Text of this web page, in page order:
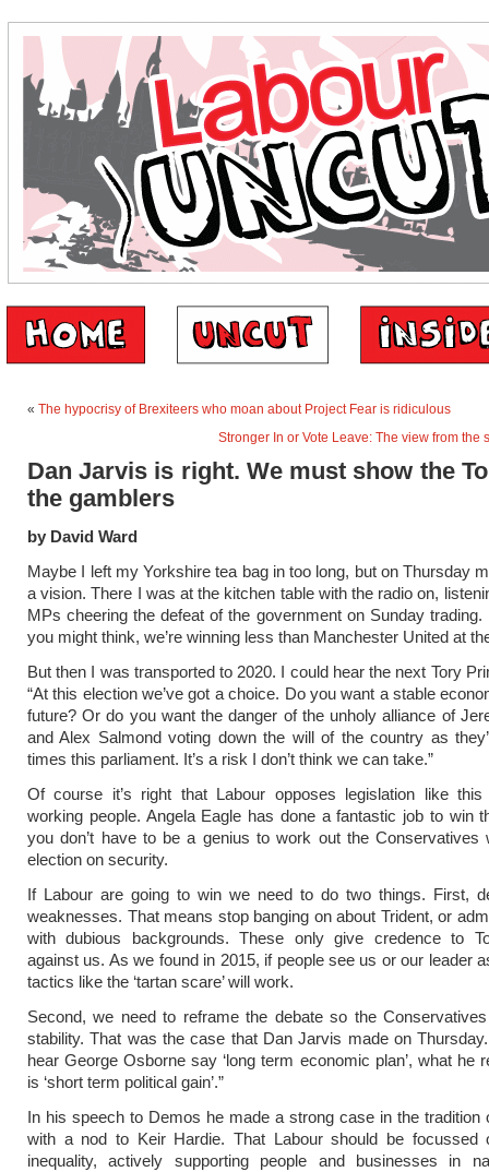
« The hypocrisy of Brexiteers who moan about Project Fear is ridiculous
Stronger In or Vote Leave: The view from the
Dan Jarvis is right. We must show the
the gamblers
by David Ward
Maybe I left my Yorkshire tea bag in too long, but on Thursday
a vision. There I was at the kitchen table with the radio on,
MPs cheering the defeat of the government on Sunday trading.
you might think, we’re winning less than Manchester United at
But then I was transported to 2020. I could hear the next Tory
“At this election we’ve got a choice. Do you want a stable
future? Or do you want the danger of the unholy alliance of
and Alex Salmond voting down the will of the country as
times this parliament. It’s a risk I don’t think we can take.”
Of course it’s right that Labour opposes legislation like
working people. Angela Eagle has done a fantastic job to win
you don’t have to be a genius to work out the Conservatives
election on security.
If Labour are going to win we need to do two things. First,
weaknesses. That means stop banging on about Trident, or
with dubious backgrounds. These only give credence to
against us. As we found in 2015, if people see us or our leader
tactics like the ‘tartan scare’ will work.
Second, we need to reframe the debate so the Conservatives
stability. That was the case that Dan Jarvis made on
hear George Osborne say ‘long term economic plan’, what he
is ‘short term political gain’.”
In his speech to Demos he made a strong case in the tradition
with a nod to Keir Hardie. That Labour should be focussed
inequality, actively supporting people and businesses in